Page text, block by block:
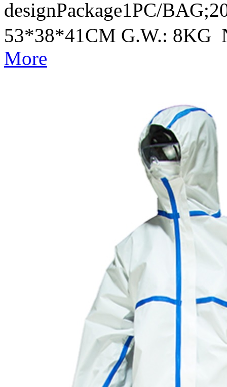
designPackage1PC/
53*38*41CM G.W.: 8KG
More